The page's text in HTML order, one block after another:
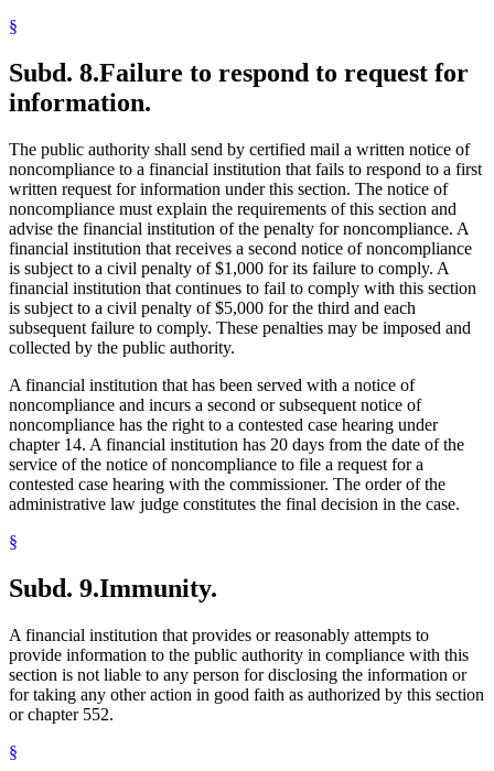
§
Subd. 8.Failure to respond to request for
information.
The public authority shall send by certified mail a written notice of
noncompliance to a financial institution that fails to respond to a first
written request for information under this section. The notice of
noncompliance must explain the requirements of this section and
advise the financial institution of the penalty for noncompliance. A
financial institution that receives a second notice of noncompliance
is subject to a civil penalty of $1,000 for its failure to comply. A
financial institution that continues to fail to comply with this section
is subject to a civil penalty of $5,000 for the third and each
subsequent failure to comply. These penalties may be imposed and
collected by the public authority.
A financial institution that has been served with a notice of
noncompliance and incurs a second or subsequent notice of
noncompliance has the right to a contested case hearing under
chapter 14. A financial institution has 20 days from the date of the
service of the notice of noncompliance to file a request for a
contested case hearing with the commissioner. The order of the
administrative law judge constitutes the final decision in the case.
§
Subd. 9.Immunity.
A financial institution that provides or reasonably attempts to
provide information to the public authority in compliance with this
section is not liable to any person for disclosing the information or
for taking any other action in good faith as authorized by this section
or chapter 552.
§